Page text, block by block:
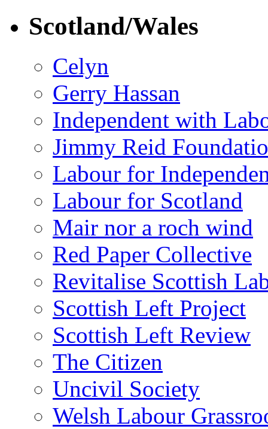
Scotland/Wales
Celyn
Gerry Hassan
Independent with
Jimmy Reid
Labour for
Labour for Scotland
Mair nor a roch wind
Red Paper Collective
Revitalise Scottish
Scottish Left Project
Scottish Left Review
The Citizen
Uncivil Society
Welsh Labour